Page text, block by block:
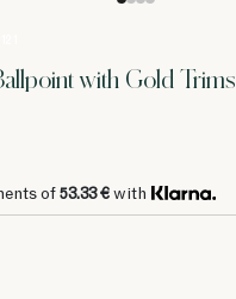
with Gold Trims
of 53.33 € with